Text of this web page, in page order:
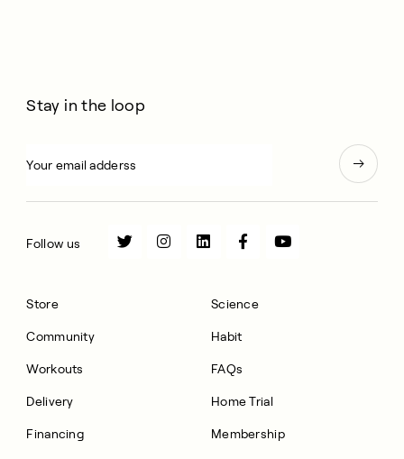
Store
Community
Workouts
Delivery
Financing
Science
Habit
FAQs
Home Trial
Membership
Stay in the loop
Follow us